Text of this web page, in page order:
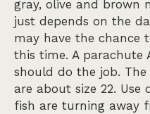
gray, olive and brown
just depends on the
may have the chance
this time. A parachute
should do the job.
are about size 22. Use
fish are turning away